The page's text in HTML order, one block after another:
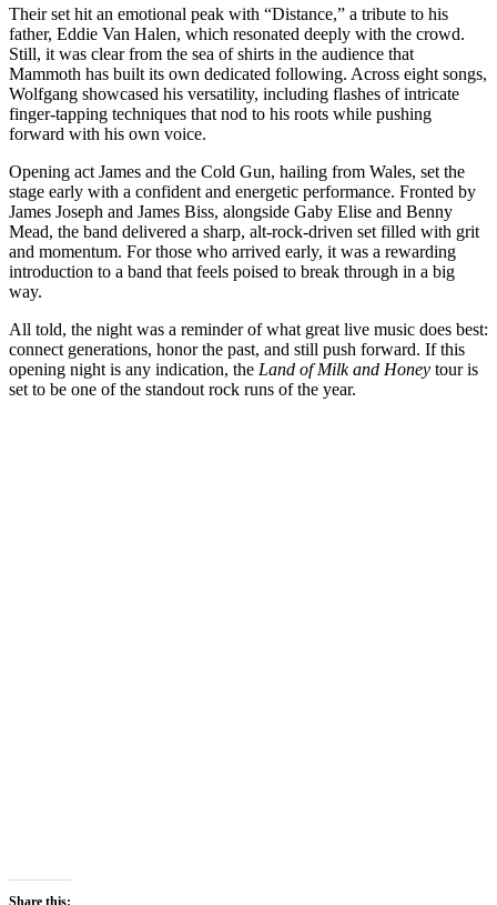
Their set hit an emotional peak with “Distance,” a tribute to his
father, Eddie Van Halen, which resonated deeply with the crowd.
Still, it was clear from the sea of shirts in the audience that
Mammoth has built its own dedicated following. Across eight songs,
Wolfgang showcased his versatility, including flashes of intricate
finger-tapping techniques that nod to his roots while pushing
forward with his own voice.
Opening act James and the Cold Gun, hailing from Wales, set the
stage early with a confident and energetic performance. Fronted by
James Joseph and James Biss, alongside Gaby Elise and Benny
Mead, the band delivered a sharp, alt-rock-driven set filled with grit
and momentum. For those who arrived early, it was a rewarding
introduction to a band that feels poised to break through in a big
way.
All told, the night was a reminder of what great live music does best:
connect generations, honor the past, and still push forward. If this
opening night is any indication, the Land of Milk and Honey tour is
set to be one of the standout rock runs of the year.
Share this: